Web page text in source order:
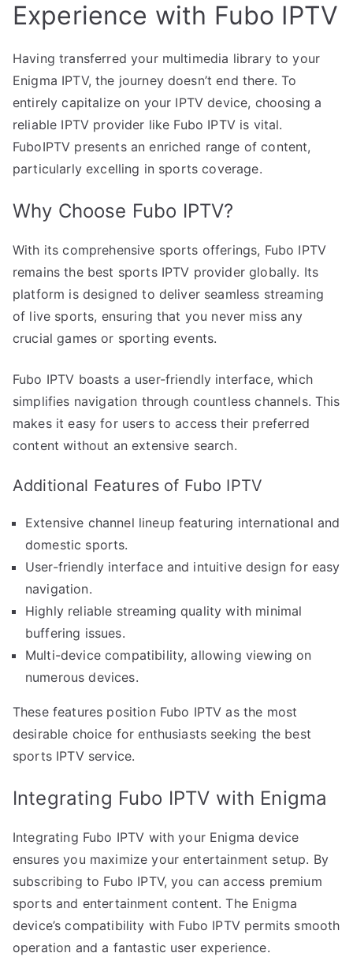
Experience with Fubo IPTV
Having transferred your multimedia library to your
Enigma IPTV, the journey doesn’t end there. To
entirely capitalize on your IPTV device, choosing a
reliable IPTV provider like Fubo IPTV is vital.
FuboIPTV presents an enriched range of content,
particularly excelling in sports coverage.
Why Choose Fubo IPTV?
With its comprehensive sports offerings, Fubo IPTV
remains the best sports IPTV provider globally. Its
platform is designed to deliver seamless streaming
of live sports, ensuring that you never miss any
crucial games or sporting events.
Fubo IPTV boasts a user-friendly interface, which
simplifies navigation through countless channels. This
makes it easy for users to access their preferred
content without an extensive search.
Additional Features of Fubo IPTV
Extensive channel lineup featuring international and
domestic sports.
User-friendly interface and intuitive design for easy
navigation.
Highly reliable streaming quality with minimal
buffering issues.
Multi-device compatibility, allowing viewing on
numerous devices.
These features position Fubo IPTV as the most
desirable choice for enthusiasts seeking the best
sports IPTV service.
Integrating Fubo IPTV with Enigma
Integrating Fubo IPTV with your Enigma device
ensures you maximize your entertainment setup. By
subscribing to Fubo IPTV, you can access premium
sports and entertainment content. The Enigma
device’s compatibility with Fubo IPTV permits smooth
operation and a fantastic user experience.